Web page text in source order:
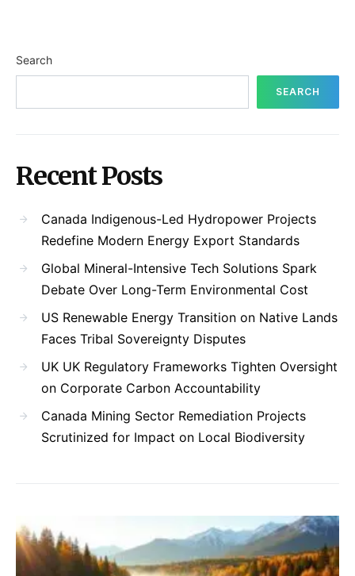
Search
SEARCH
Recent Posts
Canada Indigenous-Led Hydropower Projects
Redefine Modern Energy Export Standards
Global Mineral-Intensive Tech Solutions Spark
Debate Over Long-Term Environmental Cost
US Renewable Energy Transition on Native Lands
Faces Tribal Sovereignty Disputes
UK UK Regulatory Frameworks Tighten Oversight
on Corporate Carbon Accountability
Canada Mining Sector Remediation Projects
Scrutinized for Impact on Local Biodiversity